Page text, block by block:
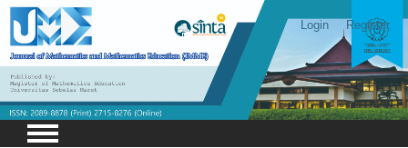
Login Register